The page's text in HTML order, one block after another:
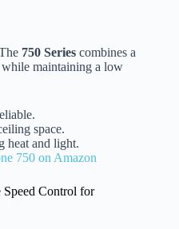
750 Series combines a
maintaining a low
space.
heat and light.
750 on Amazon
Control for